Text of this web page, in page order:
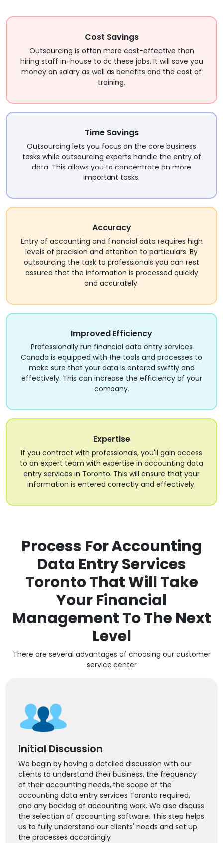
Cost Savings
Outsourcing is often more cost-effective than
hiring staff in-house to do these jobs. It will save you
money on salary as well as benefits and the cost of
training.
Time Savings
Outsourcing lets you focus on the core business
tasks while outsourcing experts handle the entry of
data. This allows you to concentrate on more
important tasks.
Accuracy
Entry of accounting and financial data requires high
levels of precision and attention to particulars. By
outsourcing the task to professionals you can rest
assured that the information is processed quickly
and accurately.
Improved Efficiency
Professionally run financial data entry services
Canada is equipped with the tools and processes to
make sure that your data is entered swiftly and
effectively. This can increase the efficiency of your
company.
Expertise
If you contract with professionals, you'll gain access
to an expert team with expertise in accounting data
entry services in Toronto. This will ensure that your
information is entered correctly and effectively.
Process For Accounting
Data Entry Services
Toronto That Will Take
Your Financial
Management To The Next
Level
There are several advantages of choosing our customer
service center
Initial Discussion
We begin by having a detailed discussion with our
clients to understand their business, the frequency
of their accounting needs, the scope of the
accounting data entry services Toronto required,
and any backlog of accounting work. We also discuss
the selection of accounting software. This step helps
us to fully understand our clients' needs and set up
the processes accordingly.